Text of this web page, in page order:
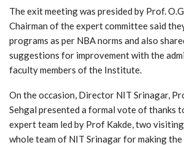
The exit meeting was presided by Prof.
Chairman of the expert committee said
programs as per NBA norms and also
suggestions for improvement with the
faculty members of the Institute.
On the occasion, Director NIT Srinagar,
Sehgal presented a formal vote of thanks
expert team led by Prof Kakde, two
whole team of NIT Srinagar for making